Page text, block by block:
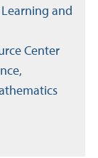
and
Center